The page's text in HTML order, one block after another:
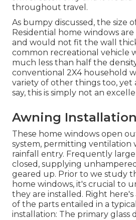
throughout travel.
As bumpy discussed, the size
Residential home windows
and would not fit the wall
common recreational vehicle
much less than half the
conventional 2X4 household
variety of other things too, yet
say, this is simply not an
Awning
These home windows open
system, permitting ventilation
rainfall entry. Frequently
closed, supplying
geared up. Prior to we study
home windows, it's crucial to
they are installed. Right
of the parts entailed in a
installation: The primary glass